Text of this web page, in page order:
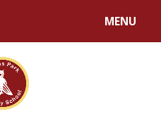
MENU